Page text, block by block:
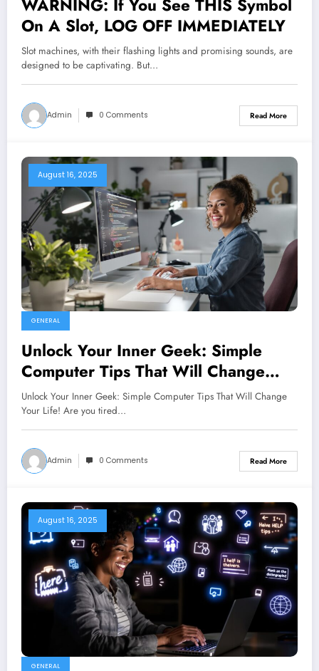
WARNING: If You See THIS Symbol
On A Slot, LOG OFF IMMEDIATELY
Slot machines, with their flashing lights and promising sounds, are
designed to be captivating. But…
Admin 0 Comments Read More
August 16, 2025
GENERAL
Unlock Your Inner Geek: Simple
Computer Tips That Will Change
Your Life!
Unlock Your Inner Geek: Simple Computer Tips That Will Change
Your Life! Are you tired…
Admin 0 Comments Read More
August 16, 2025
GENERAL